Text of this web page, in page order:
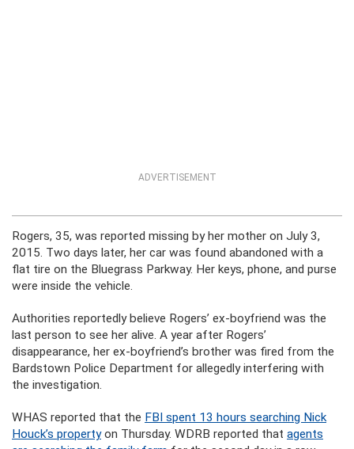
ADVERTISEMENT
Rogers, 35, was reported missing by her mother on July 3,
2015. Two days later, her car was found abandoned with a
flat tire on the Bluegrass Parkway. Her keys, phone, and purse
were inside the vehicle.
Authorities reportedly believe Rogers’ ex-boyfriend was the
last person to see her alive. A year after Rogers’
disappearance, her ex-boyfriend’s brother was fired from the
Bardstown Police Department for allegedly interfering with
the investigation.
WHAS reported that the FBI spent 13 hours searching Nick
Houck’s propertyon Thursday. WDRB reported that agents